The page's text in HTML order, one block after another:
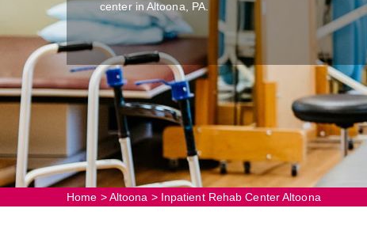
center in Altoona, PA.
Home >Altoona > Inpatient Rehab Center Altoona